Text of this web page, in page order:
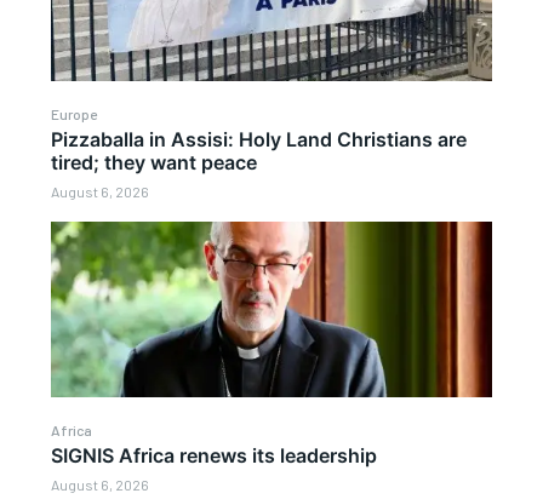
Europe
Pizzaballa in Assisi: Holy Land Christians are
tired; they want peace
August 6, 2026
Africa
SIGNIS Africa renews its leadership
August 6, 2026